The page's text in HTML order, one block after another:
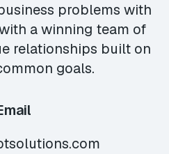
problems with
a winning team of
relationships built on
goals.